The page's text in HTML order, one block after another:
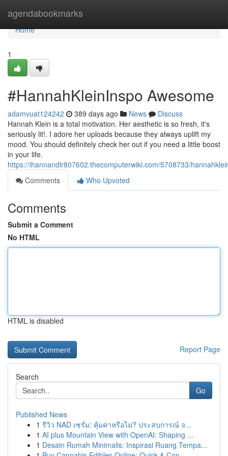
agendabookmarks
Home
Home
1
#HannahKleinInspo Awesome
adamvuat124242 389 days ago News
Discuss
Hannah Klein is a total motivation. Her aesthetic is so fresh, it's
seriously lit!. I adore her uploads because they always uplift my
mood. You should definitely check her out if you need a little boost
in your life.
https://ihannandlr807602.thecomputerwiki.com/5708733/
Comments
Who Upvoted
Comments
Submit a Comment
No HTML
HTML is disabled
Report Page
Search
Go
Published News
1 รีวิว NAD เซรั่ม: คุ้มค่าหรือไม่? ประสบการณ์ จ...
1 AI plus Mountain View with OpenAI: Shaping ...
1 Desain Rumah Minimalis: Inspirasi Ruang Tempa...